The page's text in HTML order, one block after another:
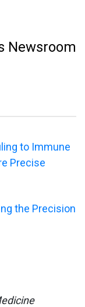
Newsroom
to Immune
Precise
the Precision